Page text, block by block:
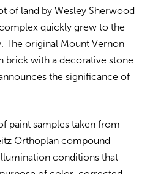
of land by Wesley Sherwood
quickly grew to the
The original Mount Vernon
brick with a decorative stone
the significance of
paint samples taken from
Orthoplan compound
conditions that